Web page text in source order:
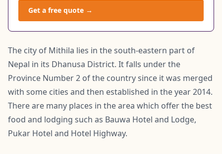
Get a free quote →
The city of Mithila lies in the south-eastern part of
Nepal in its Dhanusa District. It falls under the
Province Number 2 of the country since it was merged
with some cities and then established in the year 2014.
There are many places in the area which offer the best
food and lodging such as Bauwa Hotel and Lodge,
Pukar Hotel and Hotel Highway.